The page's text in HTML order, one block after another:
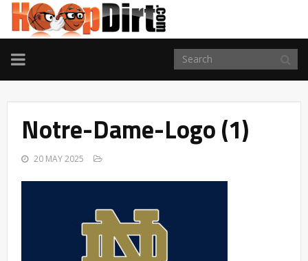
TOGGLE
NAVIGATION
Notre-Dame-Logo (1)
20 MAY 2025